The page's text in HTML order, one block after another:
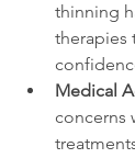
thinning
therapies
Medical
concerns